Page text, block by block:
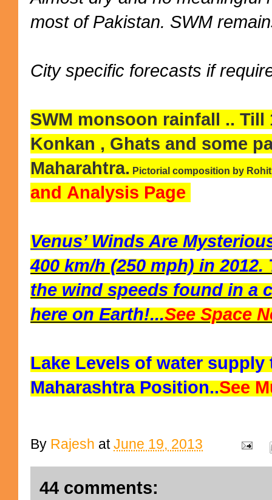
most of Pakistan. SWM
City specific forecasts if
SWM monsoon rainfall .. Till
Konkan , Ghats and some
Maharahtra. Pictorial composition by
and Analysis Page
Venus’ Winds Are
400 km/h (250 mph) in 2012.
the wind speeds found in a
here on Earth!...See Space
Lake Levels of water supply
Maharashtra Position..See
By Rajesh atJune 19, 2013
44 comments: